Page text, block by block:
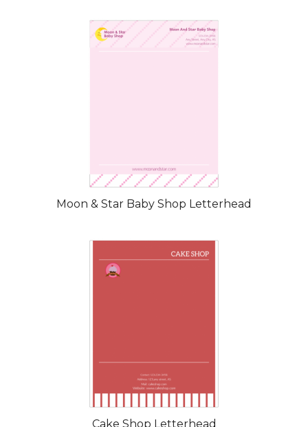
Moon & Star Baby Shop Letterhead
Cake Shop Letterhead